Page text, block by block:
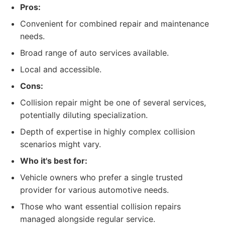
Pros:
Convenient for combined repair and maintenance
needs.
Broad range of auto services available.
Local and accessible.
Cons:
Collision repair might be one of several services,
potentially diluting specialization.
Depth of expertise in highly complex collision
scenarios might vary.
Who it's best for:
Vehicle owners who prefer a single trusted
provider for various automotive needs.
Those who want essential collision repairs
managed alongside regular service.